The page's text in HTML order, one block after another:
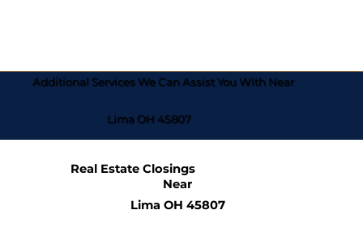
Additional Services We Can Assist You With Near
Lima OH 45807
Real Estate Closings
Near
Lima OH 45807